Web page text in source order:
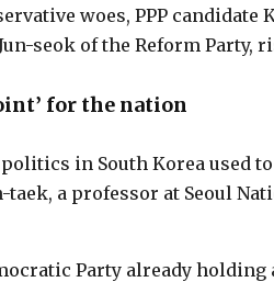
woes, PPP
seok of the Reform
for the nation
in South Korea used
taek, a professor at Seoul
Party already